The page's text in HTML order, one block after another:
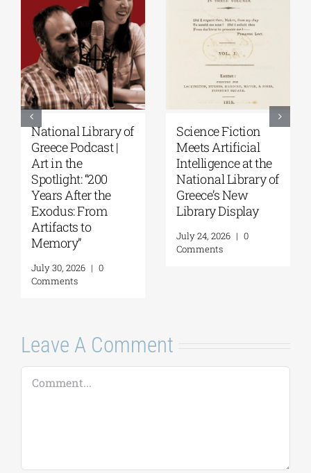
National Library of
Greece Podcast |
Art in the
Spotlight: “200
Years After the
Exodus: From
Artifacts to
Memory”
July 30, 2026 | 0
Comments
Science Fiction
Meets Artificial
Intelligence at the
National Library of
Greece’s New
Library Display
July 24, 2026 | 0
Comments
Leave A Comment
Comment